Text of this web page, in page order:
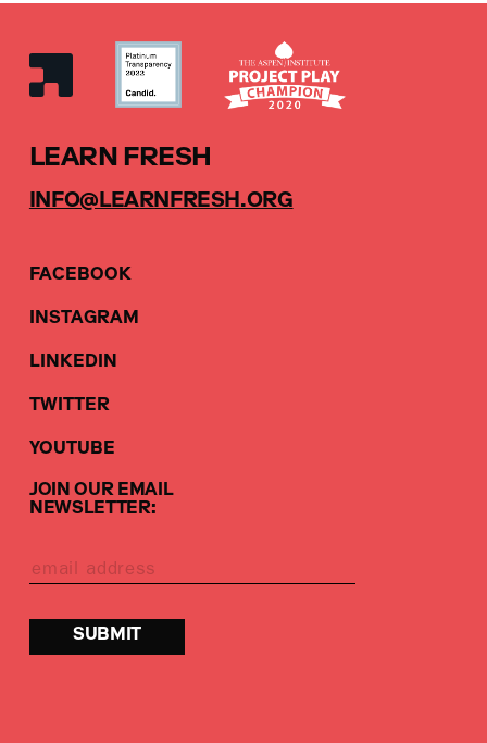
LEARN FRESH
INFO@LEARNFRESH.ORG
FACEBOOK
INSTAGRAM
LINKEDIN
TWITTER
YOUTUBE
JOIN OUR EMAIL
NEWSLETTER: